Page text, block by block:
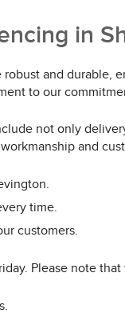
in
and durable,
to our
not only
and
time.
customers.
Please note